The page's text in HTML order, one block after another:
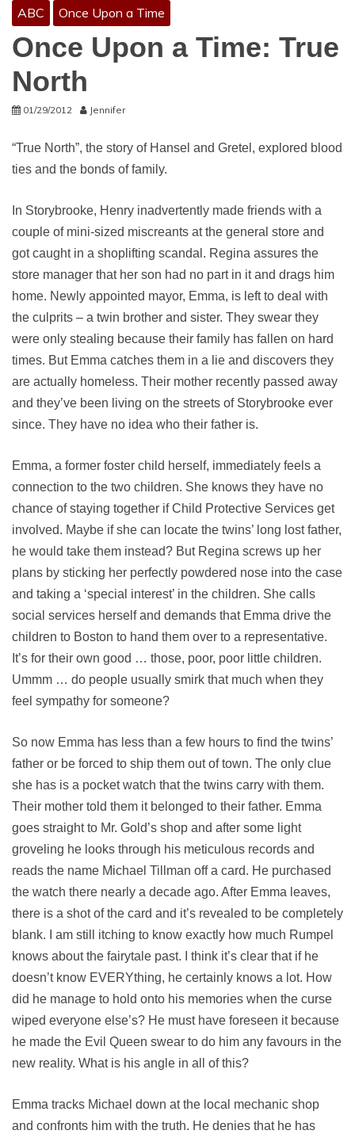
ABC Once Upon a Time
Once Upon a Time: True
North
01/29/2012 Jennifer
“True North”, the story of Hansel and Gretel, explored blood
ties and the bonds of family.
In Storybrooke, Henry inadvertently made friends with a
couple of mini-sized miscreants at the general store and
got caught in a shoplifting scandal. Regina assures the
store manager that her son had no part in it and drags him
home. Newly appointed mayor, Emma, is left to deal with
the culprits – a twin brother and sister. They swear they
were only stealing because their family has fallen on hard
times. But Emma catches them in a lie and discovers they
are actually homeless. Their mother recently passed away
and they’ve been living on the streets of Storybrooke ever
since. They have no idea who their father is.
Emma, a former foster child herself, immediately feels a
connection to the two children. She knows they have no
chance of staying together if Child Protective Services get
involved. Maybe if she can locate the twins’ long lost father,
he would take them instead? But Regina screws up her
plans by sticking her perfectly powdered nose into the case
and taking a ‘special interest’ in the children. She calls
social services herself and demands that Emma drive the
children to Boston to hand them over to a representative.
It’s for their own good … those, poor, poor little children.
Ummm … do people usually smirk that much when they
feel sympathy for someone?
So now Emma has less than a few hours to find the twins’
father or be forced to ship them out of town. The only clue
she has is a pocket watch that the twins carry with them.
Their mother told them it belonged to their father. Emma
goes straight to Mr. Gold’s shop and after some light
groveling he looks through his meticulous records and
reads the name Michael Tillman off a card. He purchased
the watch there nearly a decade ago. After Emma leaves,
there is a shot of the card and it’s revealed to be completely
blank. I am still itching to know exactly how much Rumpel
knows about the fairytale past. I think it’s clear that if he
doesn’t know EVERYthing, he certainly knows a lot. How
did he manage to hold onto his memories when the curse
wiped everyone else’s? He must have foreseen it because
he made the Evil Queen swear to do him any favours in the
new reality. What is his angle in all of this?
Emma tracks Michael down at the local mechanic shop
and confronts him with the truth. He denies that he has